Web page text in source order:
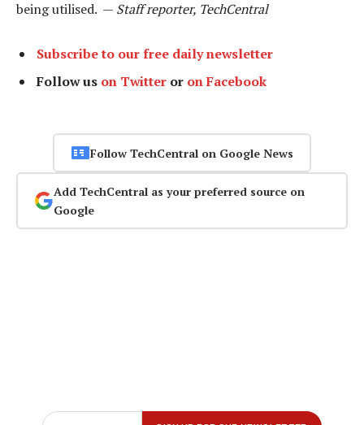
being utilised. — Staff reporter, TechCentral
Subscribe to our free daily newsletter
Follow us on Twitter or on Facebook
Follow TechCentral on Google News
Add TechCentral as your preferred source on
Google